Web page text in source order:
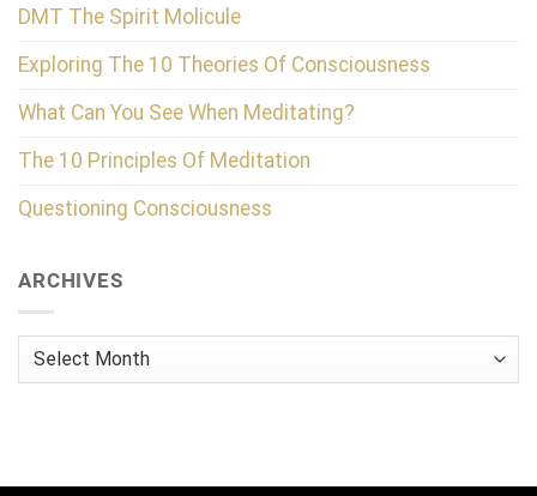
DMT The Spirit Molicule
Exploring The 10 Theories Of Consciousness
What Can You See When Meditating?
The 10 Principles Of Meditation
Questioning Consciousness
ARCHIVES
Archives